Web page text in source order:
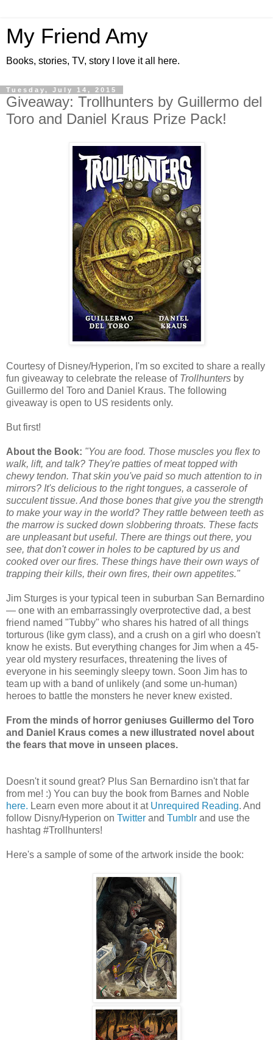
My Friend Amy
Books, stories, TV, story I love it all here.
Tuesday, July 14, 2015
Giveaway: Trollhunters by Guillermo del
Toro and Daniel Kraus Prize Pack!
Courtesy of Disney/Hyperion, I'm so excited to share a really
fun giveaway to celebrate the release of Trollhunters by
Guillermo del Toro and Daniel Kraus. The following
giveaway is open to US residents only.
But first!
About the Book: "You are food. Those muscles you flex to
walk, lift, and talk? They're patties of meat topped with
chewy tendon. That skin you've paid so much attention to in
mirrors? It's delicious to the right tongues, a casserole of
succulent tissue. And those bones that give you the strength
to make your way in the world? They rattle between teeth as
the marrow is sucked down slobbering throats. These facts
are unpleasant but useful. There are things out there, you
see, that don't cower in holes to be captured by us and
cooked over our fires. These things have their own ways of
trapping their kills, their own fires, their own appetites."
Jim Sturges is your typical teen in suburban San Bernardino
— one with an embarrassingly overprotective dad, a best
friend named "Tubby" who shares his hatred of all things
torturous (like gym class), and a crush on a girl who doesn't
know he exists. But everything changes for Jim when a 45-
year old mystery resurfaces, threatening the lives of
everyone in his seemingly sleepy town. Soon Jim has to
team up with a band of unlikely (and some un-human)
heroes to battle the monsters he never knew existed.
From the minds of horror geniuses Guillermo del Toro
and Daniel Kraus comes a new illustrated novel about
the fears that move in unseen places.
Doesn't it sound great? Plus San Bernardino isn't that far
from me! :) You can buy the book from Barnes and Noble
here. Learn even more about it at Unrequired Reading. And
follow Disny/Hyperion on Twitter and Tumblr and use the
hashtag #Trollhunters!
Here's a sample of some of the artwork inside the book: